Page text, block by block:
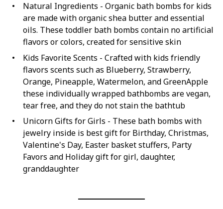
Natural Ingredients - Organic bath bombs for kids
are made with organic shea butter and essential
oils. These toddler bath bombs contain no artificial
flavors or colors, created for sensitive skin
Kids Favorite Scents - Crafted with kids friendly
flavors scents such as Blueberry, Strawberry,
Orange, Pineapple, Watermelon, and GreenApple
these individually wrapped bathbombs are vegan,
tear free, and they do not stain the bathtub
Unicorn Gifts for Girls - These bath bombs with
jewelry inside is best gift for Birthday, Christmas,
Valentine's Day, Easter basket stuffers, Party
Favors and Holiday gift for girl, daughter,
granddaughter